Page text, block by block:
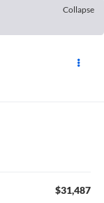
Collapse
$31,487